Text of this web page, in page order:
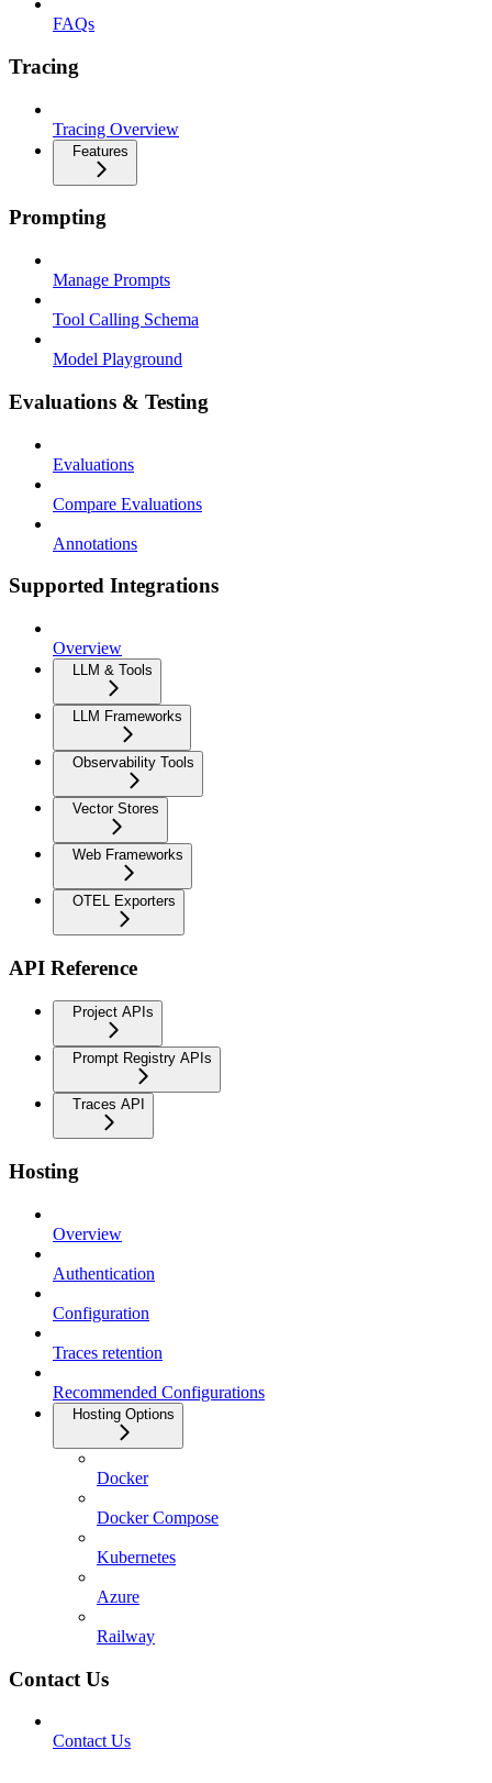
FAQs
Tracing
Tracing Overview
Features
Prompting
Manage Prompts
Tool Calling Schema
Model Playground
Evaluations & Testing
Evaluations
Compare Evaluations
Annotations
Supported Integrations
Overview
LLM & Tools
LLM Frameworks
Observability Tools
Vector Stores
Web Frameworks
OTEL Exporters
API Reference
Project APIs
Prompt Registry APIs
Traces API
Hosting
Overview
Authentication
Configuration
Traces retention
Recommended Configurations
Hosting Options
Docker
Docker Compose
Kubernetes
Azure
Railway
Contact Us
Contact Us